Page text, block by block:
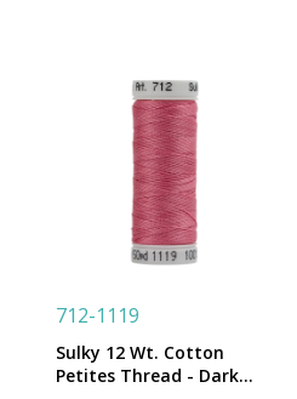
712-1119
Sulky 12 Wt. Cotton
Petites Thread - Dark